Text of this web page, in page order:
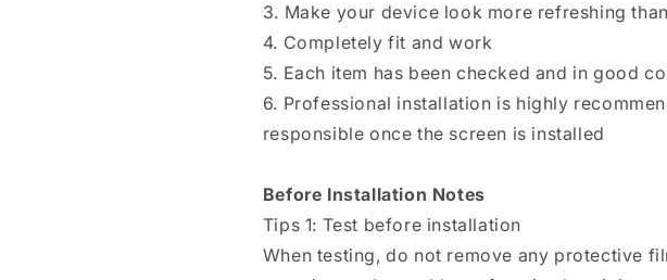
3. Make your device look more refreshing
4. Completely fit and work
5. Each item has been checked and in good
6. Professional installation is highly
responsible once the screen is installed
Before Installation Notes
Tips 1: Test before installation
When testing, do not remove any protective